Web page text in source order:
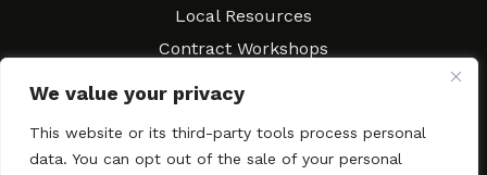
We value your privacy
This website or its third-party tools process personal
data. You can opt out of the sale of your personal
Local Resources
Contract Workshops
Contact SAGindie
Newsletter Subscription